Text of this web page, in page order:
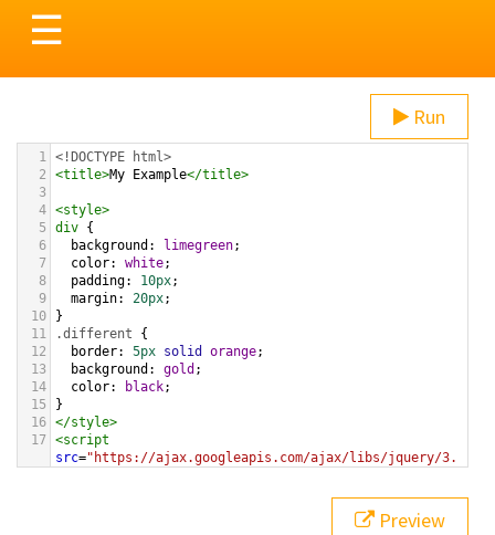
Toggle
navigation
☰
Run
1 <!DOCTYPE html>
2
<title>My Example</title>
3
4 <style>
5
div {
6
background : limegreen;
7
color: white;
8
padding: 10px;
9
margin: 20px;
10
}
11
.different {
12
border: 5px solid orange;
13
background : gold ;
14
color: black;
15
}
16 </style>
17 <script
src="https://ajax.googleapis.com/ajax/libs/jquery/3.
Preview